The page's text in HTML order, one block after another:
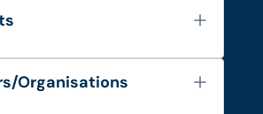
Organisations